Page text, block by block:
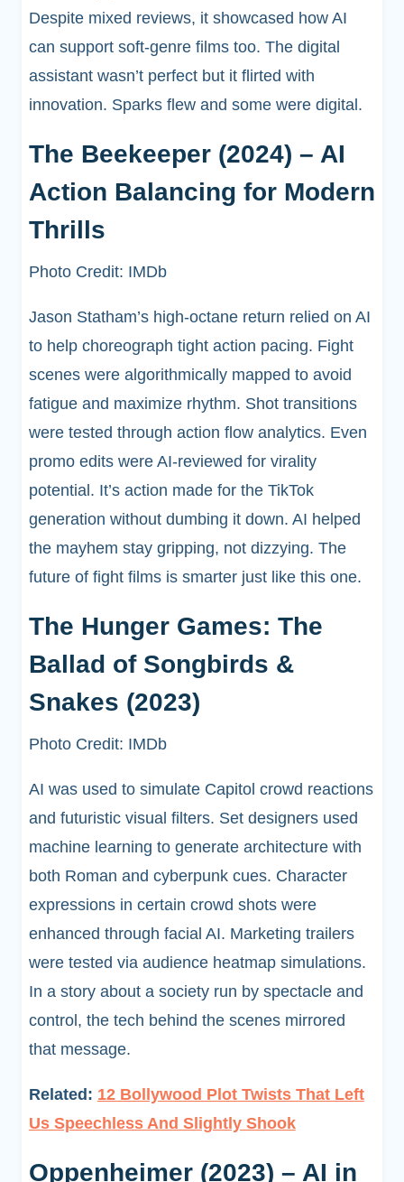
Despite mixed reviews, it showcased how AI
can support soft-genre films too. The digital
assistant wasn’t perfect but it flirted with
innovation. Sparks flew and some were digital.
The Beekeeper (2024) – AI
Action Balancing for Modern
Thrills
Photo Credit: IMDb
Jason Statham’s high-octane return relied on AI
to help choreograph tight action pacing. Fight
scenes were algorithmically mapped to avoid
fatigue and maximize rhythm. Shot transitions
were tested through action flow analytics. Even
promo edits were AI-reviewed for virality
potential. It’s action made for the TikTok
generation without dumbing it down. AI helped
the mayhem stay gripping, not dizzying. The
future of fight films is smarter just like this one.
The Hunger Games: The
Ballad of Songbirds &
Snakes (2023)
Photo Credit: IMDb
AI was used to simulate Capitol crowd reactions
and futuristic visual filters. Set designers used
machine learning to generate architecture with
both Roman and cyberpunk cues. Character
expressions in certain crowd shots were
enhanced through facial AI. Marketing trailers
were tested via audience heatmap simulations.
In a story about a society run by spectacle and
control, the tech behind the scenes mirrored
that message.
Related: 12 Bollywood Plot Twists That Left
Us Speechless And Slightly Shook
Oppenheimer (2023) – AI in